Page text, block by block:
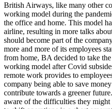
British Airways, like many other
working model during the
the office and home. This model
airline, resulting in more talks
should become part of the
more and more of its employees
from home, BA decided to take
working model after Covid
remote work provides to
company being able to save
contribute towards a greener
aware of the difficulties they